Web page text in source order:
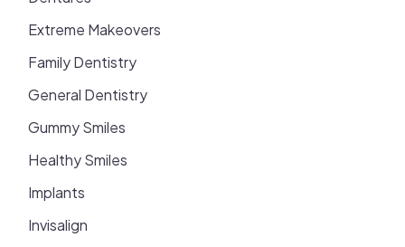
Extreme Makeovers
Family Dentistry
General Dentistry
Gummy Smiles
Healthy Smiles
Implants
Invisalign